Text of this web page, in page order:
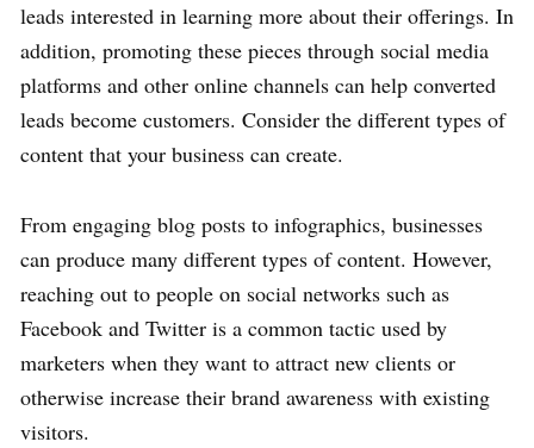
leads interested in learning more about their offerings. In
addition, promoting these pieces through social media
platforms and other online channels can help converted
leads become customers. Consider the different types of
content that your business can create.
From engaging blog posts to infographics, businesses
can produce many different types of content. However,
reaching out to people on social networks such as
Facebook and Twitter is a common tactic used by
marketers when they want to attract new clients or
otherwise increase their brand awareness with existing
visitors.